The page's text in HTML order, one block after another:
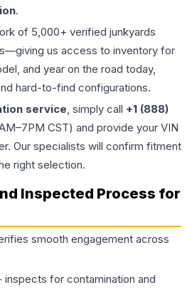
.
of 5,000+ verified junkyards
us access to inventory for
and year on the road today,
hard-to-find configurations.
service, simply call +1 (888)
CST) and provide your VIN
Our specialists will confirm fitment
right selection.
Inspected Process for
smooth engagement across
inspects for contamination and